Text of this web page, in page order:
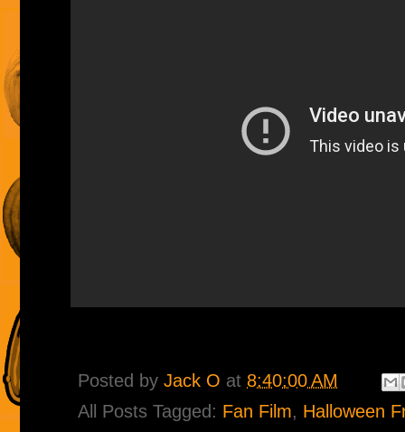
Posted by Jack O at 8:40:00 AM
All Posts Tagged: Fan Film, Halloween